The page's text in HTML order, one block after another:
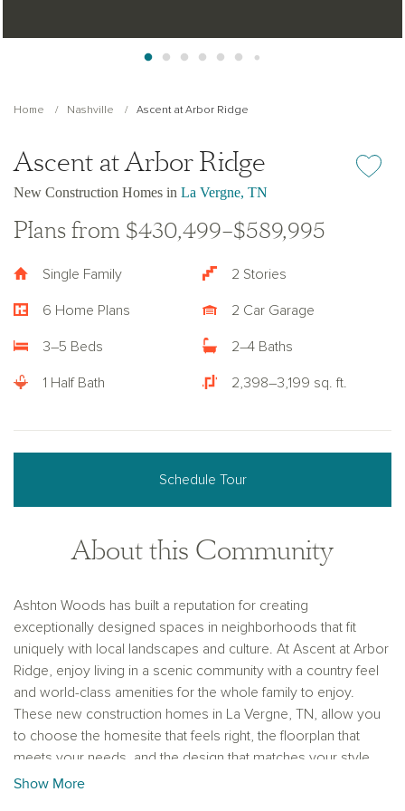
Home Nashville Ascent at Arbor Ridge
Ascent at Arbor Ridge
New Construction Homes in La Vergne, TN
Add or
Plans from $430,499–$589,995
Single Family 2 Stories
6 Home Plans 2 Car Garage
3–5 Beds 2–4 Baths
1 Half Bath 2,398–3,199 sq. ft.
Schedule Tour
About this Community
Ashton Woods has built a reputation for creating
exceptionally designed spaces in neighborhoods that fit
uniquely with local landscapes and culture. At Ascent at Arbor
Ridge, enjoy living in a scenic community with a country feel
and world-class amenities for the whole family to enjoy.
These new construction homes in La Vergne, TN, allow you
to choose the homesite that feels right, the floorplan that
meets your needs, and the design that matches your style
with the Ashton Woods Collections.
Show More